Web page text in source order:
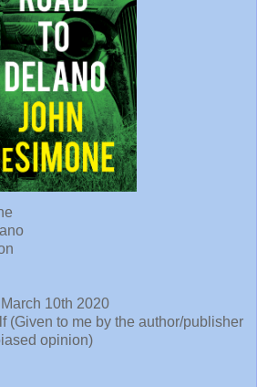
10th 2020
(Given to me by the author/publisher
opinion)